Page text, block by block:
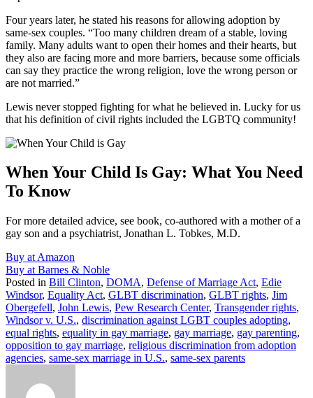
Four years later, he stated his reasons for allowing adoption by
same-sex couples. “Too many children dream of a stable, loving
family. Many adults want to open their homes and their hearts, but
they also are facing more and more barriers, because some officials
can say they practice the wrong religion, love the wrong person or
are not married.”
Lewis never stopped fighting for what he believed in. Lucky for us
that his definition of civil rights included the LGBTQ community!
When Your Child Is Gay: What You Need
To Know
For more detailed advice, see book, co-authored with a mother of a
gay son and a psychiatrist, Jonathan L. Tobkes, M.D.
Buy at Amazon
Buy at Barnes & Noble
Posted in Bill Clinton, DOMA, Defense of Marriage Act, Edie
Windsor, Equality Act, GLBT discrimination, GLBT rights, Jim
Obergefell, John Lewis, Pew Research Center, Transgender rights,
Windsor v. U.S., discrimination against LGBT couples adopting,
equal rights, equality in gay marriage, gay marriage, gay parenting,
opposition to gay marriage, religious discrimination from adoption
agencies, same-sex marriage in U.S., same-sex parents